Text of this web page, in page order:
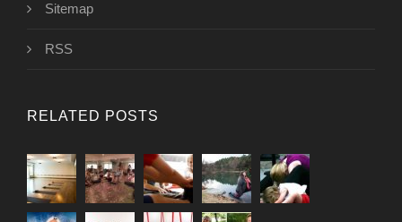
Sitemap
RSS
RELATED POSTS